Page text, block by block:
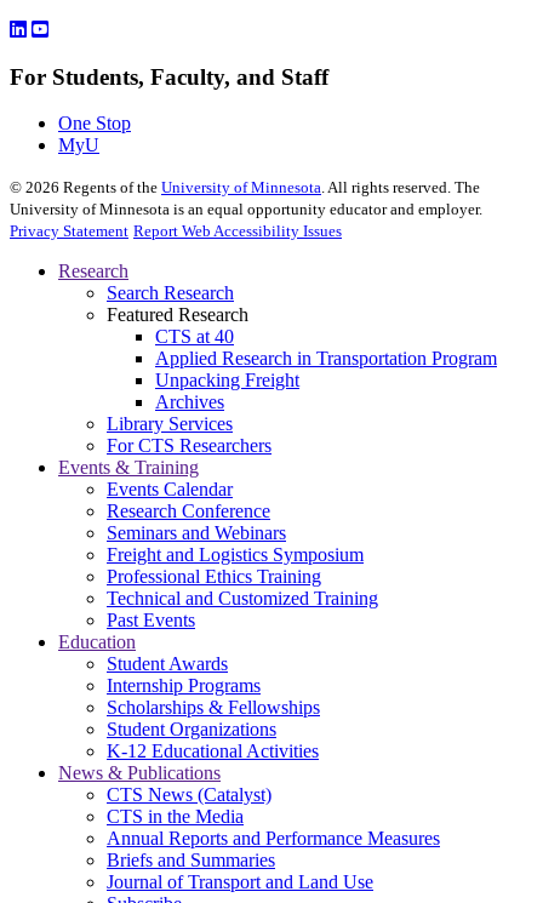
For Students, Faculty, and Staff
One Stop
MyU
© 2026 Regents of the University of Minnesota. All rights reserved. The
University of Minnesota is an equal opportunity educator and employer.
Privacy Statement Report Web Accessibility Issues
Research
Search Research
Featured Research
CTS at 40
Applied Research in Transportation Program
Unpacking Freight
Archives
Library Services
For CTS Researchers
Events & Training
Events Calendar
Research Conference
Seminars and Webinars
Freight and Logistics Symposium
Professional Ethics Training
Technical and Customized Training
Past Events
Education
Student Awards
Internship Programs
Scholarships & Fellowships
Student Organizations
K-12 Educational Activities
News & Publications
CTS News (Catalyst)
CTS in the Media
Annual Reports and Performance Measures
Briefs and Summaries
Journal of Transport and Land Use